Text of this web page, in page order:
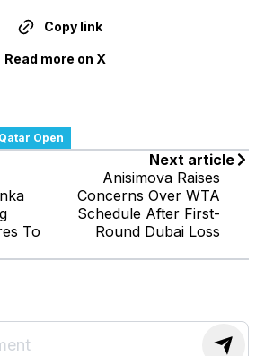
Copy link
Read more on X
Qatar Open
To
Next article
Anisimova Raises
Concerns Over WTA
Schedule After First-
Round Dubai Loss